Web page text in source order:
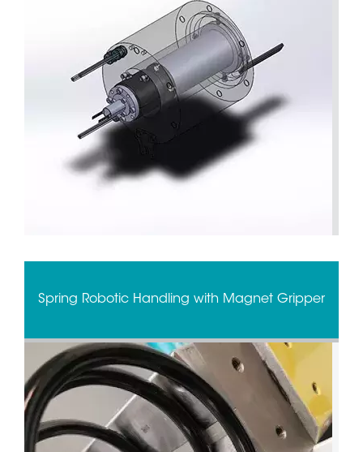
Spring Robotic Handling with Magnet Gripper